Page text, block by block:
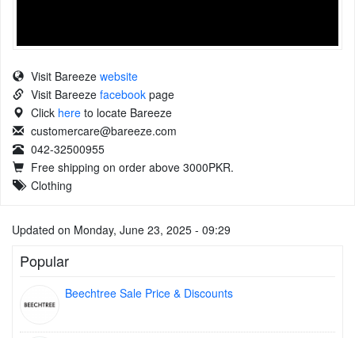
Visit Bareeze website
Visit Bareeze facebook page
Click here to locate Bareeze
customercare@bareeze.com
042-32500955
Free shipping on order above 3000PKR.
Clothing
Updated on Monday, June 23, 2025 - 09:29
Popular
Beechtree Sale Price & Discounts